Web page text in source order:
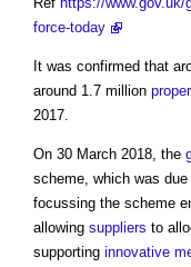
force-today
It was confirmed that
around 1.7 million
2017.
On 30 March 2018, the
scheme, which was
focussing the scheme
allowing suppliers to
supporting innovative